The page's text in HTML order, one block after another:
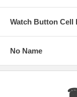
Watch Button Cell
No Name